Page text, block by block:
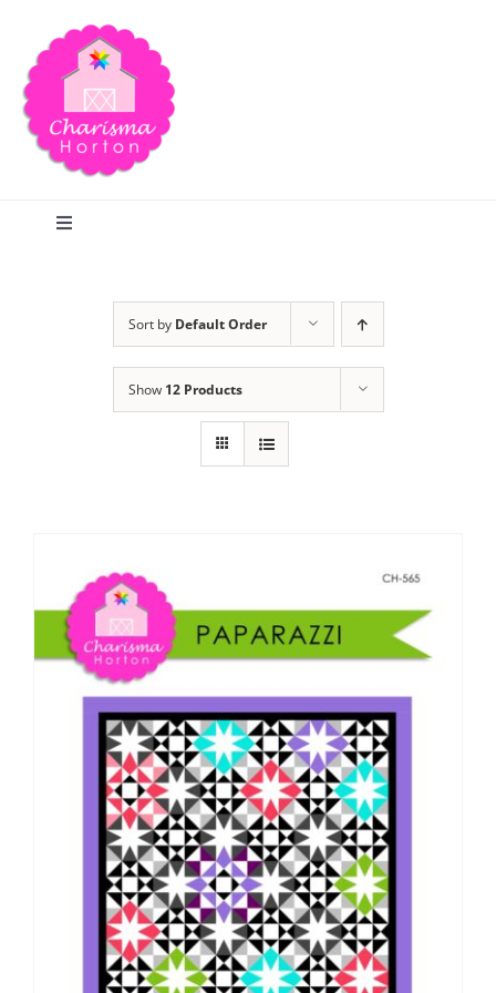
content
Toggle
Publications
Tutorials
Teaching & Events
Longarm Services
Subscribe
Contact Me
Sort by Default Order
Show 12 Products